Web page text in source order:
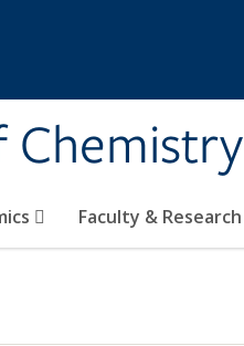
Chemistry
Faculty & Research